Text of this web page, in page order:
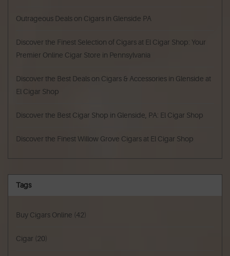
Outrageous Deals on Cigars in Glenside PA
Discover the Finest Selection of Cigars at El Cigar Shop: Your
Premier Online Cigar Store in Pennsylvania
Discover the Best Deals on Cigars & Accessories in Glenside at
El Cigar Shop
Discover the Best Cigar Shop in Glenside, PA: El Cigar Shop
Discover the Finest Willow Grove Cigars at El Cigar Shop
Tags
Buy Cigars Online (42)
Cigar (20)